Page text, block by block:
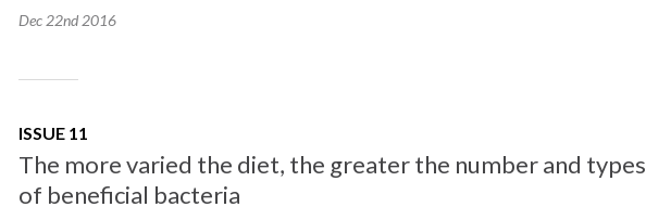
Dec 22nd 2016
ISSUE 11
The more varied the diet, the greater the number and types
of beneficial bacteria